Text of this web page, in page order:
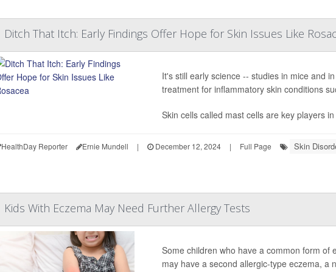
Ditch That Itch: Early Findings Offer Hope for Skin Issues Like
It's still early science -- studies in mice and
treatment for inflammatory skin conditions
Skin cells called mast cells are key players
HealthDay Reporter Ernie Mundell | December 12, 2024 | Full Page Skin
Kids With Eczema May Need Further Allergy Tests
Some children who have a common form of
may have a second allergic-type eczema, a